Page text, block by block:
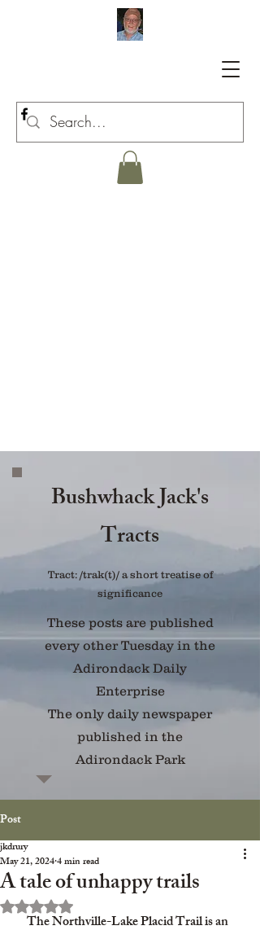
Bushwhack Jack's
Tracts
Tract: /trak(t)/ a short treatise of
significance
These posts are published
every other Tuesday in the
Adirondack Daily
Enterprise
The only daily newspaper
published in the
Adirondack Park
Post
A tale of unhappy trails
jkdrury
May 21, 20244 min read
Rated NaN out of 5 stars.